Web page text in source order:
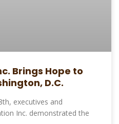
Brings Hope to
D.C.
executives and
Inc. demonstrated the